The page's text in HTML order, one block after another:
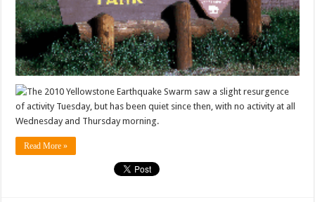
The 2010 Yellowstone Earthquake Swarm saw a slight resurgence
of activity Tuesday, but has been quiet since then, with no activity at all
Wednesday and Thursday morning.
Read More »